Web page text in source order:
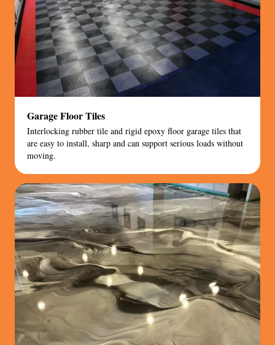
Garage Floor Tiles
Interlocking rubber tile and rigid epoxy floor garage tiles that
are easy to install, sharp and can support serious loads without
moving.